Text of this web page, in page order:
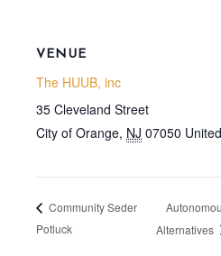
VENUE
The HUUB, inc
35 Cleveland Street
City of Orange, NJ 07050
Community Seder
Potluck
Alternatives